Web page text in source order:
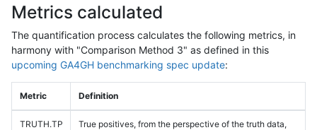
Metrics calculated
The quantification process calculates the following metrics, in
harmony with "Comparison Method 3" as defined in this
upcoming GA4GH benchmarking spec update:
Metric Definition
TRUTH.TP
True positives, from the perspective of the truth data,